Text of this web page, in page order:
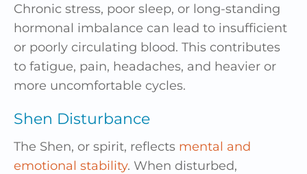
Chronic stress, poor sleep, or long-standing
hormonal imbalance can lead to insufficient
or poorly circulating blood. This contributes
to fatigue, pain, headaches, and heavier or
more uncomfortable cycles.
Shen Disturbance
The Shen, or spirit, reflects mental and
emotional stability. When disturbed,